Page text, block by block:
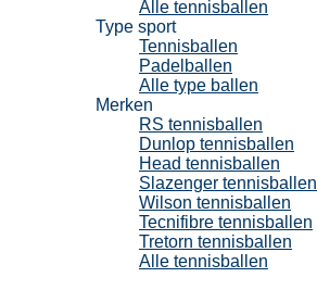
Alle tennisballen
Type sport
Tennisballen
Padelballen
Alle type ballen
Merken
RS tennisballen
Dunlop tennisballen
Head tennisballen
Slazenger tennisballen
Wilson tennisballen
Tecnifibre tennisballen
Tretorn tennisballen
Alle tennisballen